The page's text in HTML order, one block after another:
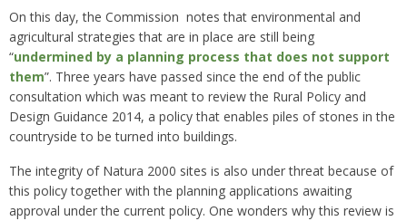
On this day, the Commission notes that environmental and
agricultural strategies that are in place are still being
“undermined by a planning process that does not support
them”. Three years have passed since the end of the public
consultation which was meant to review the Rural Policy and
Design Guidance 2014, a policy that enables piles of stones in the
countryside to be turned into buildings.
The integrity of Natura 2000 sites is also under threat because of
this policy together with the planning applications awaiting
approval under the current policy. One wonders why this review is